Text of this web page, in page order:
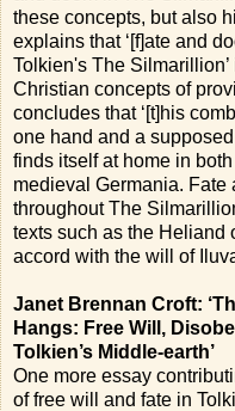
these concepts, but also
explains that ‘[f]ate and
Tolkien's The
Christian concepts of
concludes that ‘[t]his
one hand and a
finds itself at home in
medieval Germania. Fate
throughout The
texts such as the Heliand
accord with the will of
Janet Brennan Croft:
Hangs: Free Will,
Tolkien’s Middle-earth’
One more essay
of free will and fate in